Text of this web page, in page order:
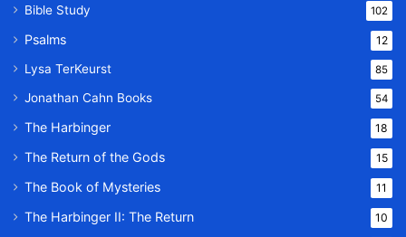
Bible Study 102
Psalms 12
Lysa TerKeurst 85
Jonathan Cahn Books 54
The Harbinger 18
The Return of the Gods 15
The Book of Mysteries 11
The Harbinger II: The Return 10